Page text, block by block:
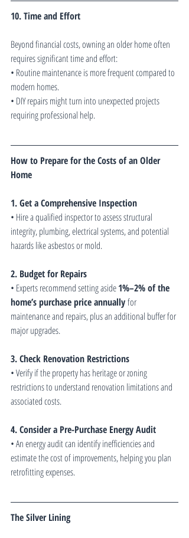
10. Time and Effort
Beyond financial costs, owning an older home often
requires significant time and effort:
• Routine maintenance is more frequent compared to
modern homes.
• DIY repairs might turn into unexpected projects
requiring professional help.
How to Prepare for the Costs of an Older
Home
1. Get a Comprehensive Inspection
• Hire a qualified inspector to assess structural
integrity, plumbing, electrical systems, and potential
hazards like asbestos or mold.
2. Budget for Repairs
• Experts recommend setting aside 1%–2% of the
home’s purchase price annually for
maintenance and repairs, plus an additional buffer for
major upgrades.
3. Check Renovation Restrictions
• Verify if the property has heritage or zoning
restrictions to understand renovation limitations and
associated costs.
4. Consider a Pre-Purchase Energy Audit
• An energy audit can identify inefficiencies and
estimate the cost of improvements, helping you plan
retrofitting expenses.
The Silver Lining